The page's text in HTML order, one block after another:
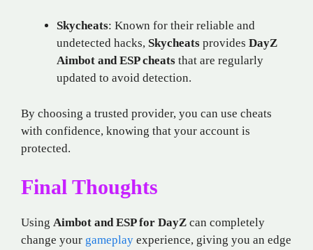
Skycheats: Known for their reliable and
undetected hacks, Skycheats provides DayZ
Aimbot and ESP cheats that are regularly
updated to avoid detection.
By choosing a trusted provider, you can use cheats
with confidence, knowing that your account is
protected.
Final Thoughts
Using Aimbot and ESP for DayZ can completely
change your gameplay experience, giving you an edge